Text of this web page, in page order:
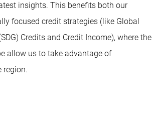
insights. This benefits both our
focused credit strategies (like Global
Credits and Credit Income), where the
allow us to take advantage of
region.